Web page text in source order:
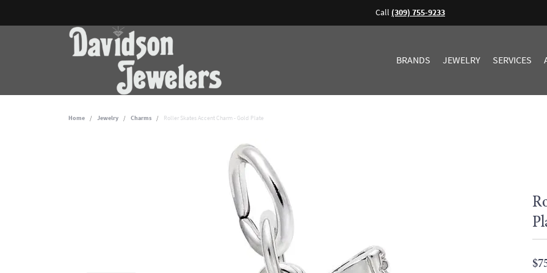
Call (309) 755-9233
BRANDS JEWELRY SERVICES
Home Jewelry Charms Roller Skates Accent Charm - Gold Plate